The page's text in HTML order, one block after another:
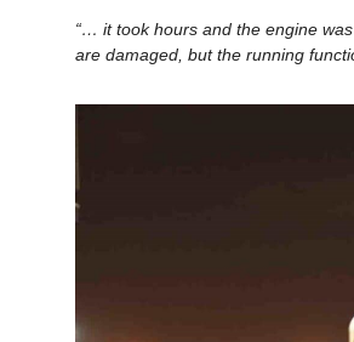
“… it took hours and the engine
are damaged, but the running